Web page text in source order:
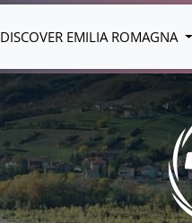
DISCOVER EMILIA ROMAGNA